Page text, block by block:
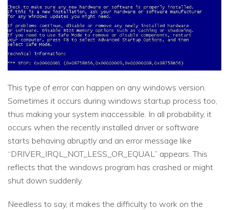
This type of error can happen on any windows version.
Sometimes it occurs during windows startup process too,
thus making your system inaccessible. In all probability, it
occurs when the recently installed driver or software
starts behaving abruptly and an error message like
“DRIVER_IRQL_NOT_LESS_OR_EQUAL” appears. This
reflects that the windows program has crashed or might
shut down suddenly.
Needless to say, it makes the difficulty to work on the